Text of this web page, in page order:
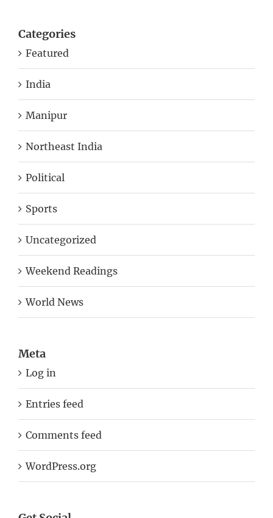
Featured
India
Manipur
Northeast India
Political
Sports
Uncategorized
Weekend Readings
World News
Log in
Entries feed
Comments feed
WordPress.org